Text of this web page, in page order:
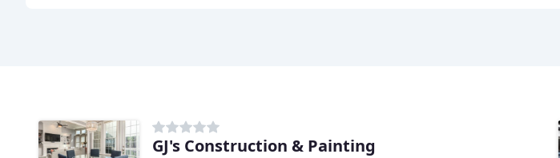
GJ's Construction & Painting